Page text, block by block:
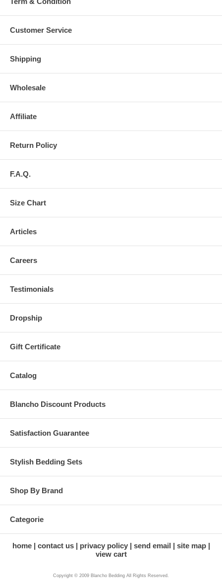
Customer Service
Shipping
Wholesale
Affiliate
Return Policy
F.A.Q.
Size Chart
Articles
Careers
Testimonials
Dropship
Gift Certificate
Catalog
Blancho Discount Products
Satisfaction Guarantee
Stylish Bedding Sets
Shop By Brand
Categorie
home contact us privacy policy send email
site map
view cart
Copyright © 2009 Blancho Bedding All Rights Reserved.